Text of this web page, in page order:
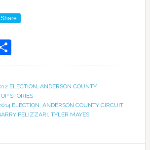
Share
Share
ELECTION, ANDERSON COUNTY,
STORIES
ELECTION, ANDERSON COUNTY CIRCUIT
PELIZZARI, TYLER MAYES